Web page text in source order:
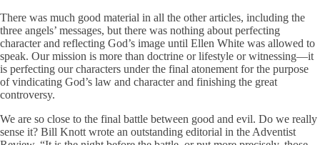
There was much good material in all the other articles, including the
three angels’ messages, but there was nothing about perfecting
character and reflecting God’s image until Ellen White was allowed to
speak. Our mission is more than doctrine or lifestyle or witnessing—it
is perfecting our characters under the final atonement for the purpose
of vindicating God’s law and character and finishing the great
controversy.
We are so close to the final battle between good and evil. Do we really
sense it? Bill Knott wrote an outstanding editorial in the Adventist